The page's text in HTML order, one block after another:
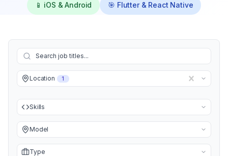
📱 iOS & Android 🎯 Flutter & React Native
Location 1
Skills
Model
Type